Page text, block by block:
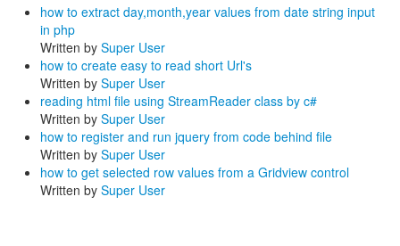
Discussions
Network
Cms extensions
Help
privacy policy
Login
how to extract day,month,year values from date string input
in php
Written by Super User
how to create easy to read short Url's
Written by Super User
reading html file using StreamReader class by c#
Written by Super User
how to register and run jquery from code behind file
Written by Super User
how to get selected row values from a Gridview control
Written by Super User